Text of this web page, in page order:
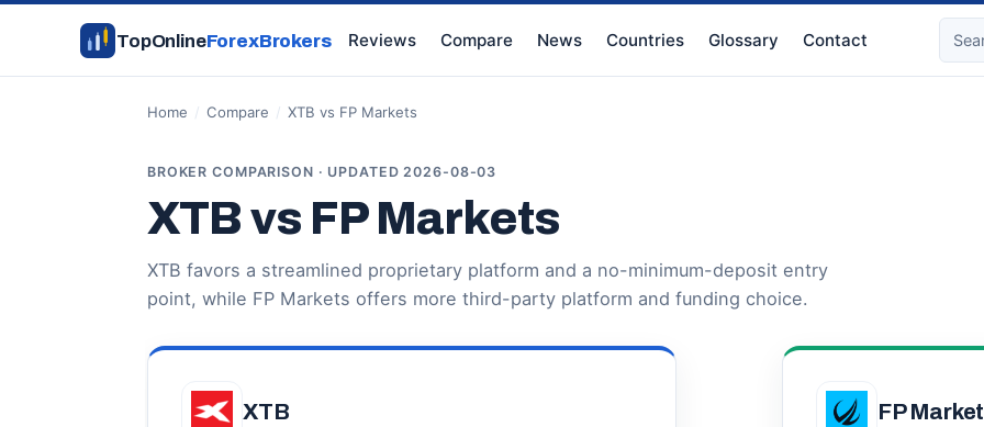
TopOnlineForexBrokers Reviews Compare News Countries Glossary Contact
Home / Compare / XTB vs FP Markets
BROKER COMPARISON · UPDATED 2026-08-03
XTB vs FP Markets
XTB favors a streamlined proprietary platform and a no-minimum-deposit entry
point, while FP Markets offers more third-party platform and funding choice.
XTB FP